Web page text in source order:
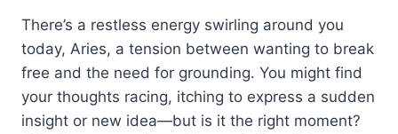
There’s a restless energy swirling around you
today, Aries, a tension between wanting to break
free and the need for grounding. You might find
your thoughts racing, itching to express a sudden
insight or new idea—but is it the right moment?